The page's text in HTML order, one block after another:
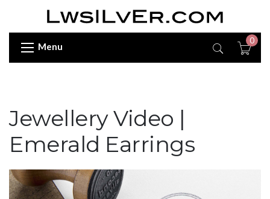
Menu
0
Jewellery Video |
Emerald Earrings